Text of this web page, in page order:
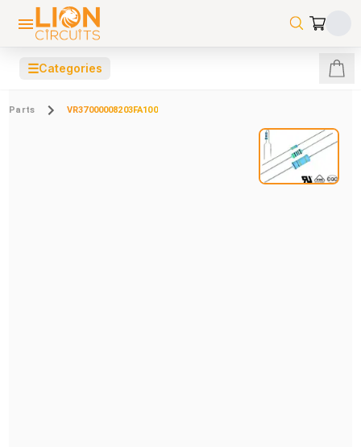
☰Categories
Parts VR37000008203FA100